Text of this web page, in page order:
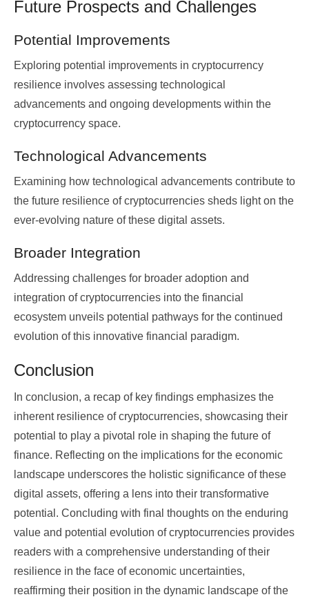
Future Prospects and Challenges
Potential Improvements
Exploring potential improvements in cryptocurrency
resilience involves assessing technological
advancements and ongoing developments within the
cryptocurrency space.
Technological Advancements
Examining how technological advancements contribute to
the future resilience of cryptocurrencies sheds light on the
ever-evolving nature of these digital assets.
Broader Integration
Addressing challenges for broader adoption and
integration of cryptocurrencies into the financial
ecosystem unveils potential pathways for the continued
evolution of this innovative financial paradigm.
Conclusion
In conclusion, a recap of key findings emphasizes the
inherent resilience of cryptocurrencies, showcasing their
potential to play a pivotal role in shaping the future of
finance. Reflecting on the implications for the economic
landscape underscores the holistic significance of these
digital assets, offering a lens into their transformative
potential. Concluding with final thoughts on the enduring
value and potential evolution of cryptocurrencies provides
readers with a comprehensive understanding of their
resilience in the face of economic uncertainties,
reaffirming their position in the dynamic landscape of the